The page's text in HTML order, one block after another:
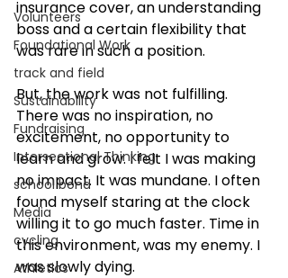
Volunteers
Foundational Work
track and field
Sustainability
Fundraising
Intersectional Thinking
school bond
Media
cycling
Athletics
insurance cover, an understanding
boss and a certain flexibility that
was rare in such a position.
But, the work was not fulfilling.
There was no inspiration, no
excitement, no opportunity to
learn and grow. I felt I was making
no impact. It was mundane. I often
found myself staring at the clock
willing it to go much faster. Time in
this environment, was my enemy. I
was slowly dying.